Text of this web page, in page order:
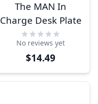
The MAN In
Charge Desk Plate
No reviews yet
$14.49